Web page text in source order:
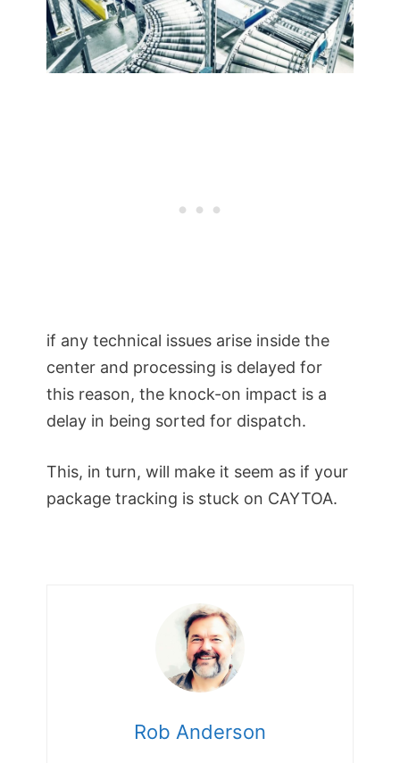
if any technical issues arise inside the
center and processing is delayed for
this reason, the knock-on impact is a
delay in being sorted for dispatch.
This, in turn, will make it seem as if your
package tracking is stuck on CAYTOA.
Rob Anderson